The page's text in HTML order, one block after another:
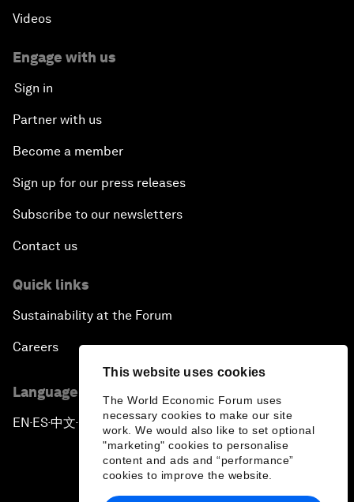
This website uses cookies
The World Economic Forum uses
necessary cookies to make our site
work. We would also like to set optional
"marketing" cookies to personalise
content and ads and “performance”
cookies to improve the website.
Videos
Engage with us
Sign in
Partner with us
Become a member
Sign up for our press releases
Subscribe to our newsletters
Contact us
Quick links
Sustainability at the Forum
Careers
Language editions
EN ▪ ES▪中文▪ 日本語